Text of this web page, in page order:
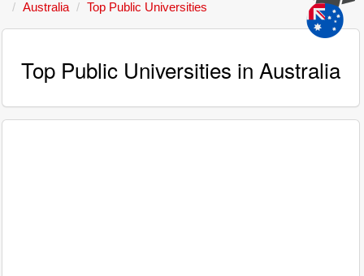
Australia Top Public Universities
Top Public Universities in Australia